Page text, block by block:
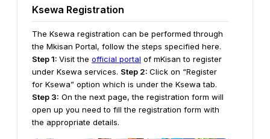
Ksewa Registration
The Ksewa registration can be performed through
the Mkisan Portal, follow the steps specified here.
Step 1: Visit the official portal of mKisan to register
under Ksewa services. Step 2: Click on “Register
for Ksewa” option which is under the Ksewa tab.
Step 3: On the next page, the registration form will
open up you need to fill the registration form with
the appropriate details.